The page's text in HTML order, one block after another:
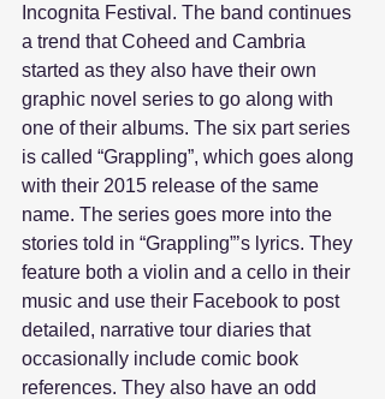
Incognita Festival. The band continues
a trend that Coheed and Cambria
started as they also have their own
graphic novel series to go along with
one of their albums. The six part series
is called “Grappling”, which goes along
with their 2015 release of the same
name. The series goes more into the
stories told in “Grappling”’s lyrics. They
feature both a violin and a cello in their
music and use their Facebook to post
detailed, narrative tour diaries that
occasionally include comic book
references. They also have an odd